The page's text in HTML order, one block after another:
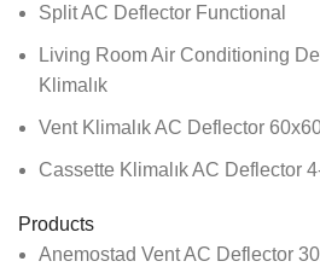
Split AC Deflector Functional
Living Room Air Conditioning
Klimalık
Vent Klimalık AC Deflector
Cassette Klimalık AC Deflector
Products
Anemostad Vent AC Deflector